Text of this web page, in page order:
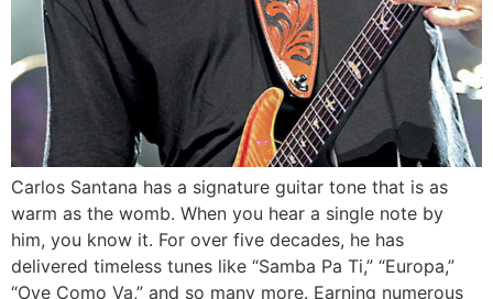
Carlos Santana has a signature guitar tone that is as
warm as the womb. When you hear a single note by
him, you know it. For over five decades, he has
delivered timeless tunes like “Samba Pa Ti,” “Europa,”
“Oye Como Va,” and so many more. Earning numerous